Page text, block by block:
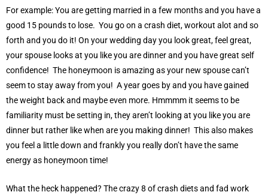
For example: You are getting married in a few months and you have a
good 15 pounds to lose. You go on a crash diet, workout alot and so
forth and you do it! On your wedding day you look great, feel great,
your spouse looks at you like you are dinner and you have great self
confidence! The honeymoon is amazing as your new spouse can’t
seem to stay away from you! A year goes by and you have gained
the weight back and maybe even more. Hmmmm it seems to be
familiarity must be setting in, they aren’t looking at you like you are
dinner but rather like when are you making dinner! This also makes
you feel a little down and frankly you really don’t have the same
energy as honeymoon time!
What the heck happened? The crazy 8 of crash diets and fad work